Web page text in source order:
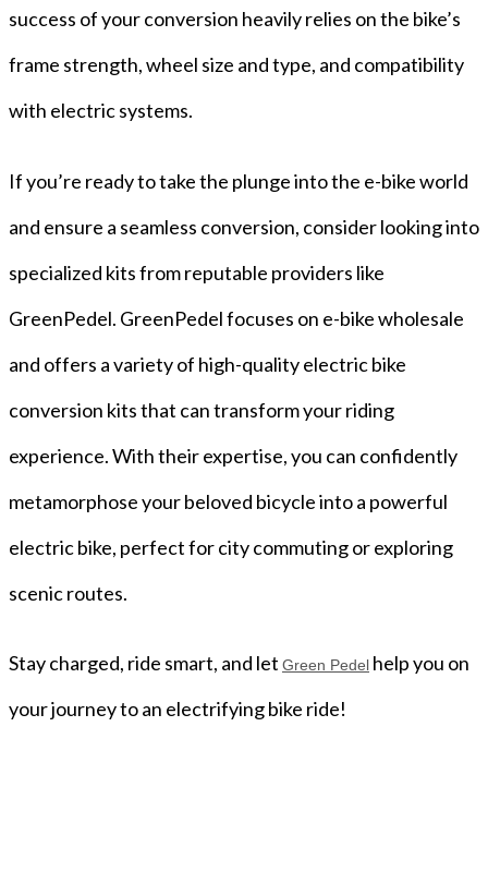
success of your conversion heavily relies on the bike’s
frame strength, wheel size and type, and compatibility
with electric systems.
If you’re ready to take the plunge into the e-bike world
and ensure a seamless conversion, consider looking into
specialized kits from reputable providers like
GreenPedel. GreenPedel focuses on e-bike wholesale
and offers a variety of high-quality electric bike
conversion kits that can transform your riding
experience. With their expertise, you can confidently
metamorphose your beloved bicycle into a powerful
electric bike, perfect for city commuting or exploring
scenic routes.
Stay charged, ride smart, and let Green Pedel help you on
your journey to an electrifying bike ride!